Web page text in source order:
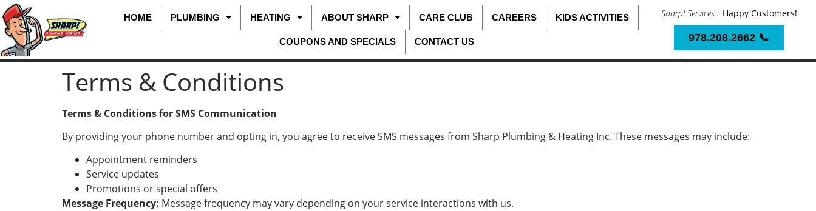
HOME PLUMBING HEATING ABOUT SHARP CARE CLUB CAREERS KIDS ACTIVITIES
COUPONS AND SPECIALS CONTACT US
Sharp! Services... Happy Customers!
978.208.2662 📞
Terms & Conditions
Terms & Conditions for SMS Communication
By providing your phone number and opting in, you agree to receive SMS messages from Sharp Plumbing & Heating Inc. These messages may include:
Appointment reminders
Service updates
Promotions or special offers
Message Frequency: Message frequency may vary depending on your service interactions with us.